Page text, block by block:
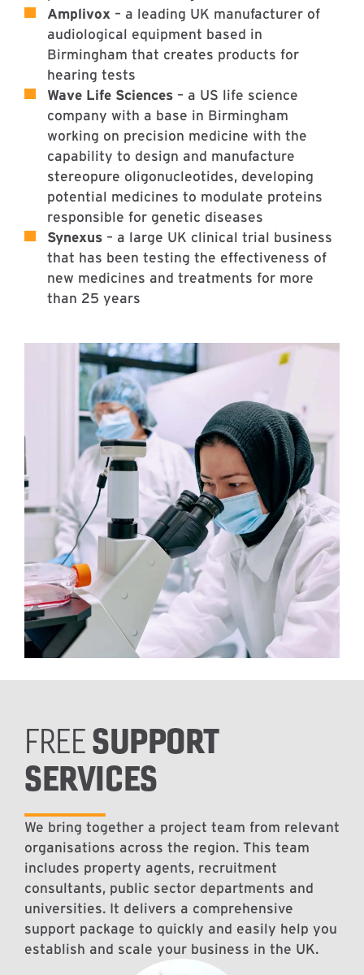
Amplivox – a leading UK manufacturer of
audiological equipment based in
Birmingham that creates products for
hearing tests
Wave Life Sciences– a US life science
company with a base in Birmingham
working on precision medicine with the
capability to design and manufacture
stereopure oligonucleotides, developing
potential medicines to modulate proteins
responsible for genetic diseases
Synexus– a large UK clinical trial business
that has been testing the effectiveness of
new medicines and treatments for more
than 25 years
FREESUPPORT
SERVICES
We bring together a project team from relevant
organisations across the region. This team
includes property agents, recruitment
consultants, public sector departments and
universities. It delivers a comprehensive
support package to quickly and easily help you
establish and scale your business in the UK.